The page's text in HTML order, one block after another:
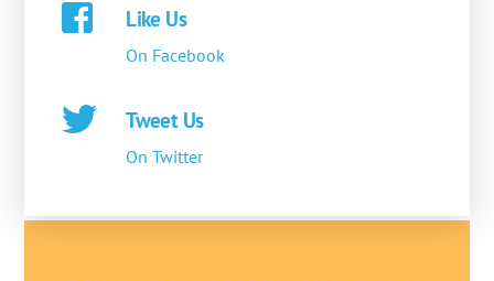
Like Us
On Facebook
Tweet Us
On Twitter